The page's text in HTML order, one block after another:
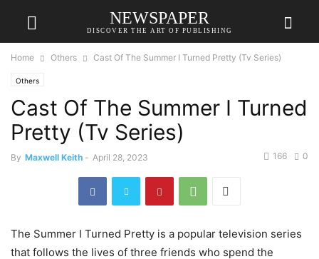
NEWSPAPER
DISCOVER THE ART OF PUBLISHING
Home Others Cast Of The Summer I Turned Pretty (Tv Series)
Others
Cast Of The Summer I Turned
Pretty (Tv Series)
By Maxwell Keith - April 28, 2023 0
166
The Summer I Turned Pretty is a popular television series
that follows the lives of three friends who spend the